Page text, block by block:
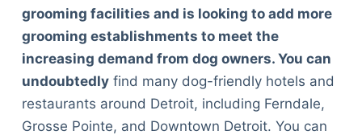
grooming facilities and is looking to add more
grooming establishments to meet the
increasing demand from dog owners. You can
undoubtedlyfind many dog-friendly hotels and
restaurants around Detroit, including Ferndale,
Grosse Pointe, and Downtown Detroit. You can